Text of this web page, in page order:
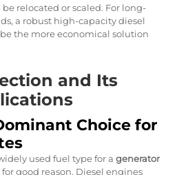
relocated or scaled. For long-
a robust high-capacity diesel
the more economical solution
and Its
Choice for
used fuel type for a generator
for good reason. Diesel engines